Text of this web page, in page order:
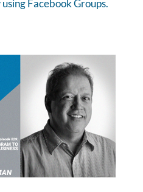
Facebook Groups.